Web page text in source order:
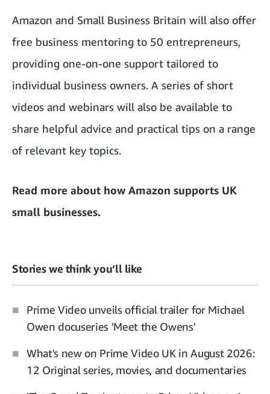
Amazon and Small Business Britain will also offer
free business mentoring to 50 entrepreneurs,
providing one-on-one support tailored to
individual business owners. A series of short
videos and webinars will also be available to
share helpful advice and practical tips on a range
of relevant key topics.
Read more about how Amazon supports UK
small businesses.
Stories we think you’ll like
Prime Video unveils official trailer for Michael
Owen docuseries 'Meet the Owens'
What's new on Prime Video UK in August 2026:
12 Original series, movies, and documentaries